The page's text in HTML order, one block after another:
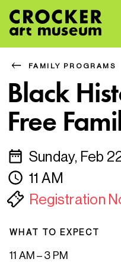
FAMILY PROGRAMS
Black
Free
Sunday, Feb
11 AM
Registration
WHAT TO EXPECT
11 AM – 3 PM